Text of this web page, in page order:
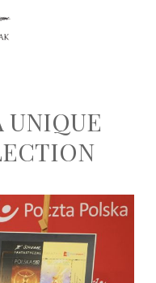
UNIQUE